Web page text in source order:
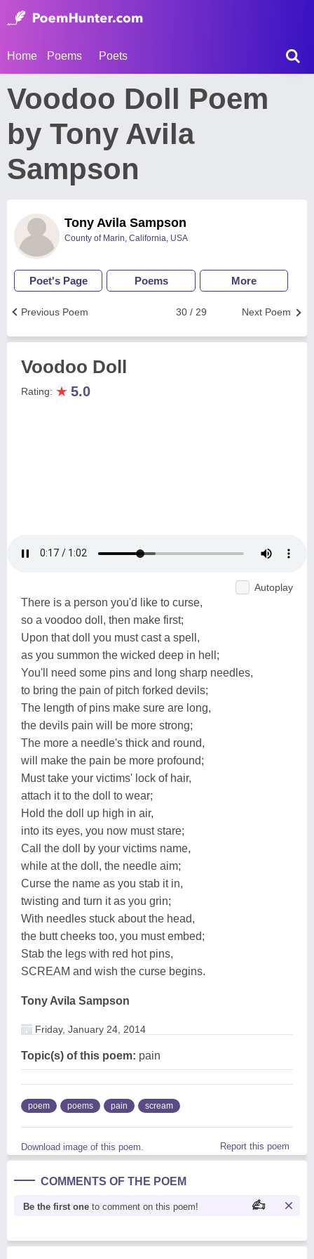
Home Poems Poets
Voodoo Doll Poem
by Tony Avila
Sampson
Tony Avila Sampson
County of Marin, California, USA
Poet's Page Poems More
Next Poem
30 / 29
Previous Poem
Voodoo Doll
Rating: ★ 5.0
Autoplay
There is a person you'd like to curse,
so a voodoo doll, then make first;
Upon that doll you must cast a spell,
as you summon the wicked deep in hell;
You'll need some pins and long sharp needles,
to bring the pain of pitch forked devils;
The length of pins make sure are long,
the devils pain will be more strong;
The more a needle's thick and round,
will make the pain be more profound;
Must take your victims' lock of hair,
attach it to the doll to wear;
Hold the doll up high in air,
into its eyes, you now must stare;
Call the doll by your victims name,
while at the doll, the needle aim;
Curse the name as you stab it in,
twisting and turn it as you grin;
With needles stuck about the head,
the butt cheeks too, you must embed;
Stab the legs with red hot pins,
SCREAM and wish the curse begins.
Tony Avila Sampson
Friday, January 24, 2014
Topic(s) of this poem: pain
poem poems pain scream
Download image of this poem. Report this poem
COMMENTS OF THE POEM
Be the first one to comment on this poem!